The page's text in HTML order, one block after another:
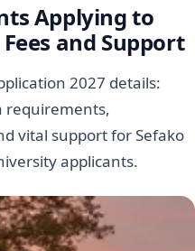
Applying to
and Support
2027 details:
requirements,
vital support for Sefako
applicants.